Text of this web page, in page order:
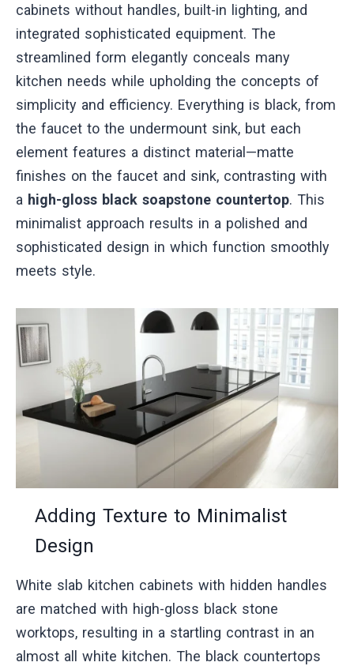
cabinets without handles, built-in lighting, and
integrated sophisticated equipment. The
streamlined form elegantly conceals many
kitchen needs while upholding the concepts of
simplicity and efficiency. Everything is black, from
the faucet to the undermount sink, but each
element features a distinct material—matte
finishes on the faucet and sink, contrasting with
a high-gloss black soapstone countertop. This
minimalist approach results in a polished and
sophisticated design in which function smoothly
meets style.
Adding Texture to Minimalist
Design
White slab kitchen cabinets with hidden handles
are matched with high-gloss black stone
worktops, resulting in a startling contrast in an
almost all white kitchen. The black countertops